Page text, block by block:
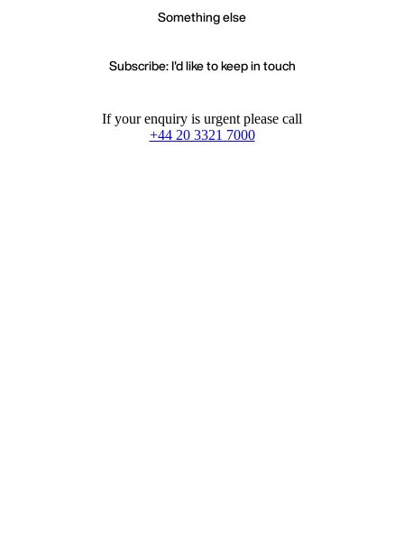
Something else
Subscribe: I'd like to keep in touch
If your enquiry is urgent please call
+44 20 3321 7000